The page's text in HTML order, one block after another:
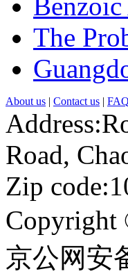
The
About us | Contact us | FAQ
Road,
Zip
Copyright
京公网安